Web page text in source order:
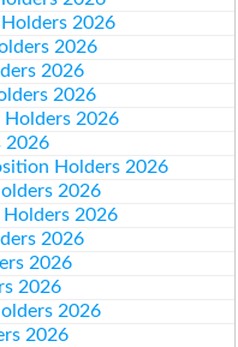
2026
2026
2026
2026
Holders 2026
2026
Holders 2026
2026
2026
2026
2026
2026
2026
2026